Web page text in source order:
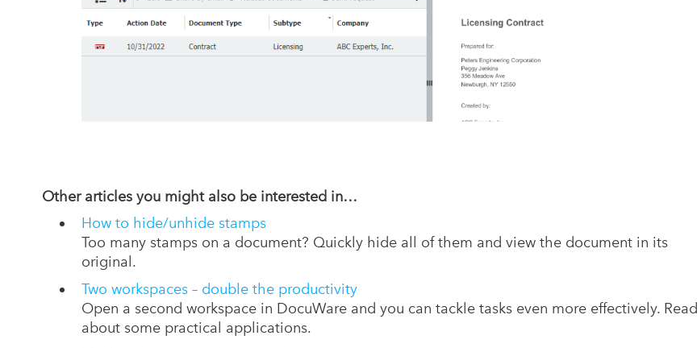
Other articles you might also be interested in…
How to hide/unhide stamps
Too many stamps on a document? Quickly hide all of them and view the document in its
original.
Two workspaces – double the productivity
Open a second workspace in DocuWare and you can tackle tasks even more effectively. Read
about some practical applications.